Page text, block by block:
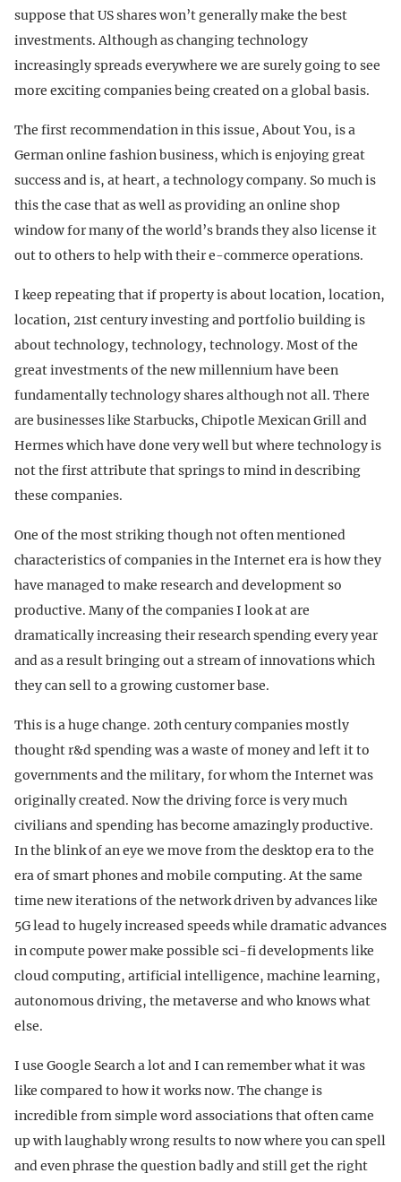
suppose that US shares won’t generally make the best
investments. Although as changing technology
increasingly spreads everywhere we are surely going to see
more exciting companies being created on a global basis.
The first recommendation in this issue, About You, is a
German online fashion business, which is enjoying great
success and is, at heart, a technology company. So much is
this the case that as well as providing an online shop
window for many of the world’s brands they also license it
out to others to help with their e-commerce operations.
I keep repeating that if property is about location, location,
location, 21st century investing and portfolio building is
about technology, technology, technology. Most of the
great investments of the new millennium have been
fundamentally technology shares although not all. There
are businesses like Starbucks, Chipotle Mexican Grill and
Hermes which have done very well but where technology is
not the first attribute that springs to mind in describing
these companies.
One of the most striking though not often mentioned
characteristics of companies in the Internet era is how they
have managed to make research and development so
productive. Many of the companies I look at are
dramatically increasing their research spending every year
and as a result bringing out a stream of innovations which
they can sell to a growing customer base.
This is a huge change. 20th century companies mostly
thought r&d spending was a waste of money and left it to
governments and the military, for whom the Internet was
originally created. Now the driving force is very much
civilians and spending has become amazingly productive.
In the blink of an eye we move from the desktop era to the
era of smart phones and mobile computing. At the same
time new iterations of the network driven by advances like
5G lead to hugely increased speeds while dramatic advances
in compute power make possible sci-fi developments like
cloud computing, artificial intelligence, machine learning,
autonomous driving, the metaverse and who knows what
else.
I use Google Search a lot and I can remember what it was
like compared to how it works now. The change is
incredible from simple word associations that often came
up with laughably wrong results to now where you can spell
and even phrase the question badly and still get the right